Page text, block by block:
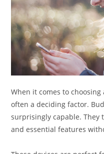
When it comes to
often a deciding factor.
surprisingly capable. They
and essential features